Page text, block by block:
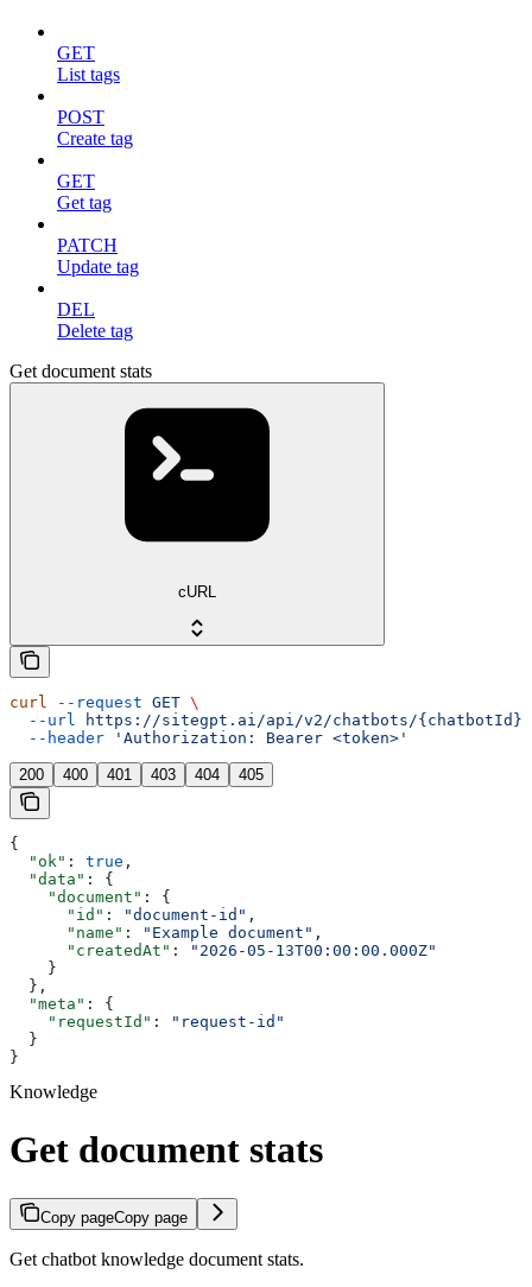
GET
List tags
POST
Create tag
GET
Get tag
PATCH
Update tag
DEL
Delete tag
Get document stats
cURL
curl --request GET \
  --url
https://sitegpt.ai/api/v2/chatbots/{chatbotId}/
  --header
'Authorization: Bearer <token>'
200 400 401 403 404 405
{
  "ok"
: true ,
  "data"
: {
    "document"
: {
      "id"
: "document-id" ,
      "name"
: "Example document" ,
      "createdAt"
:
"2026-05-13T00:00:00.000Z"
    }
  },
  "meta"
: {
    "requestId"
:
"request-id"
  }
}
Knowledge
Get document stats
Copy pageCopy page
Get chatbot knowledge document stats.